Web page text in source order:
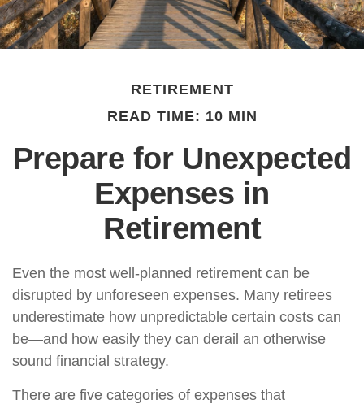
RETIREMENT
READ TIME: 10 MIN
Prepare for Unexpected
Expenses in
Retirement
Even the most well-planned retirement can be
disrupted by unforeseen expenses. Many retirees
underestimate how unpredictable certain costs can
be—and how easily they can derail an otherwise
sound financial strategy.
There are five categories of expenses that